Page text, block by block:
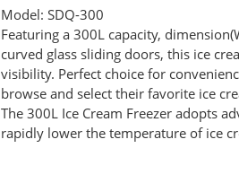
Model: SDQ-300
Featuring a 300L capacity,
curved glass sliding doors, this ice
visibility. Perfect choice for
browse and select their favorite ice
The 300L Ice Cream Freezer adopts
rapidly lower the temperature of ice